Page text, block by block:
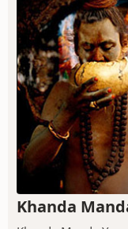
Khanda